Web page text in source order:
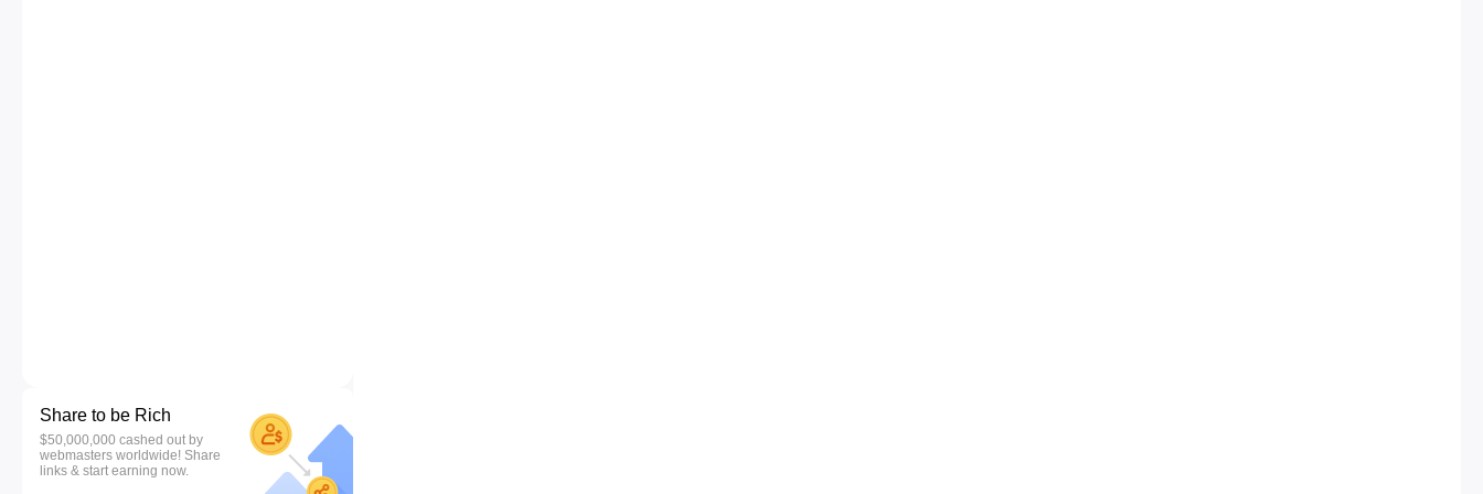
Share to be Rich
$50,000,000 cashed out by
webmasters worldwide! Share
links & start earning now.